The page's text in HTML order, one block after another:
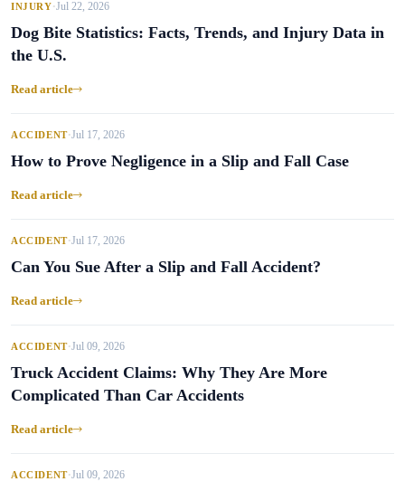
INJURY•Jul 22, 2026
Dog Bite Statistics: Facts, Trends, and Injury Data in
the U.S.
Read article
ACCIDENT•Jul 17, 2026
How to Prove Negligence in a Slip and Fall Case
Read article
ACCIDENT•Jul 17, 2026
Can You Sue After a Slip and Fall Accident?
Read article
ACCIDENT•Jul 09, 2026
Truck Accident Claims: Why They Are More
Complicated Than Car Accidents
Read article
ACCIDENT•Jul 09, 2026